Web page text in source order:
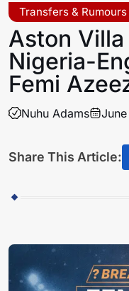
Transfers & Rumours
Aston Villa
Nigeria-
Femi
Nuhu Adams
Share This Article: